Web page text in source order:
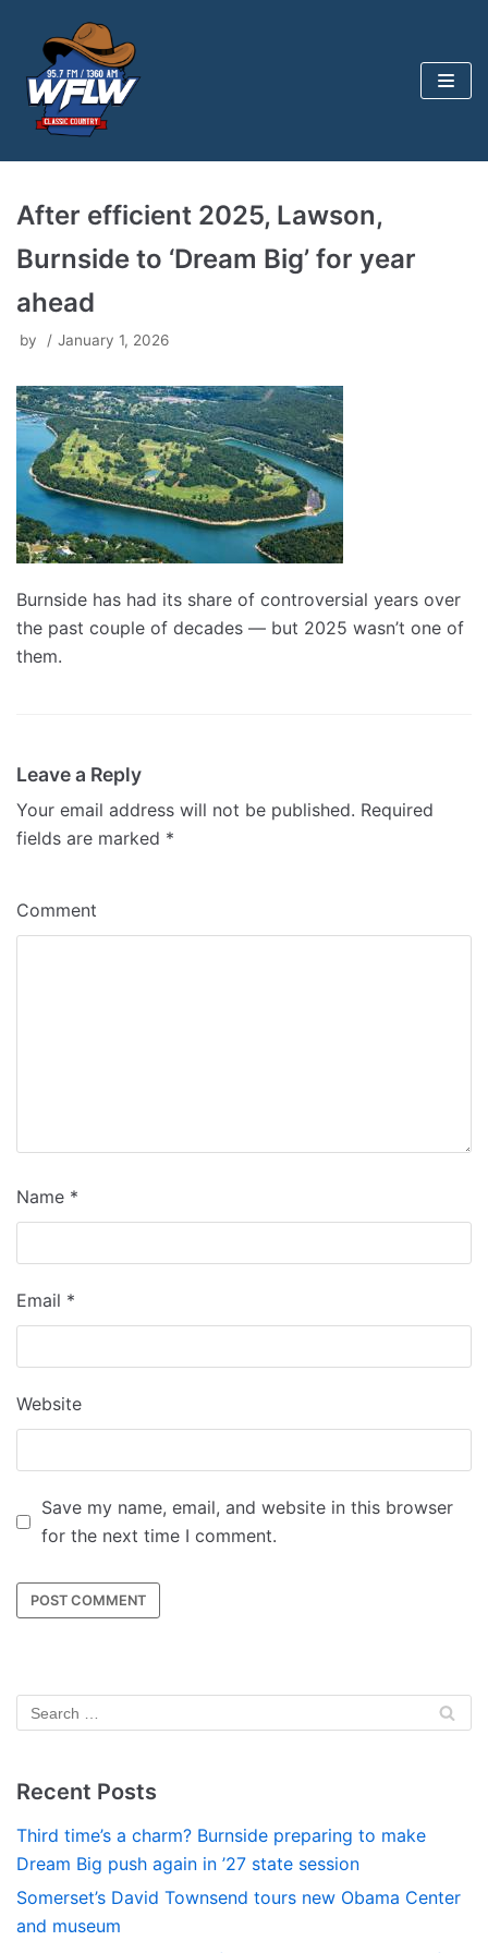
content
After efficient 2025, Lawson,
Burnside to ‘Dream Big’ for year
ahead
by January 1, 2026
Burnside has had its share of controversial years over
the past couple of decades — but 2025 wasn’t one of
them.
Leave a Reply
Your email address will not be published. Required
fields are marked *
Comment
Name *
Email *
Website
Save my name, email, and website in this browser
for the next time I comment.
Recent Posts
Third time’s a charm? Burnside preparing to make
Dream Big push again in ’27 state session
Somerset’s David Townsend tours new Obama Center
and museum